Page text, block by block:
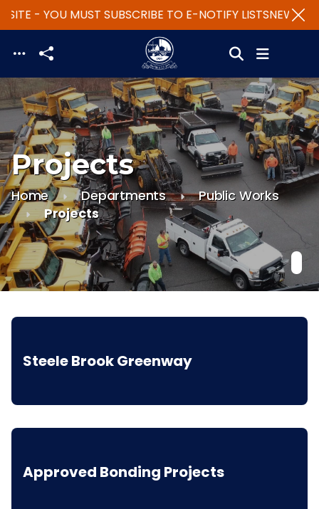
Skip to main content
- YOU MUST SUBSCRIBE TO E-NOTIFY LISTSNEW
Projects
Home Departments
Public Works
Projects
Steele Brook Greenway
Approved Bonding Projects